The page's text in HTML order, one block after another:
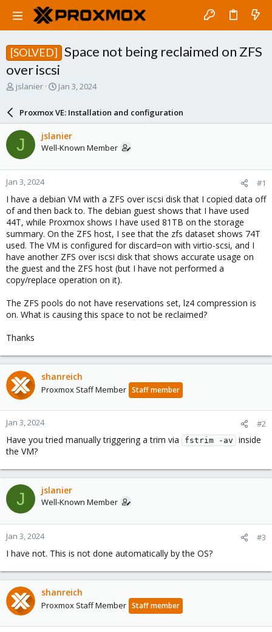
[SOLVED]
Space not being reclaimed on ZFS
over iscsi
T
a
s
t
a
r
t
e
r
jslanier
S
a
r
d
a
e
Jan 3, 2024
Proxmox VE: Installation and configuration
J jslanier
Well-Known Member
Jan 3, 2024 #1
I have a debian VM with a ZFS over iscsi disk that I copied data off
of and then back to. The debian guest shows that I have used
44T, while Proxmox shows I have used 81TB on the storage
summary. On the ZFS host, I see that the zfs dataset shows 74T
used. The VM is configured for discard=on with virtio-scsi, and I
have another ZFS over iscsi disk that shows accurate usage on
the guest and the ZFS host (but I have not performed a
copy/replace operation on it).
The ZFS pools do not have reservations set, lz4 compression is
on. What is causing this space to not be reclaimed?
Thanks
shanreich
Proxmox Staff Member Staff member
Jan 3, 2024 #2
Have you tried manually triggering a trim via fstrim -av
inside
the VM?
J jslanier
Well-Known Member
Jan 3, 2024 #3
I have not. This is not done automatically by the OS?
shanreich
Proxmox Staff Member Staff member